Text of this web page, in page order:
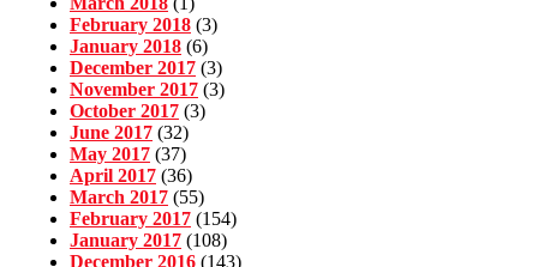
February 2018 (3)
January 2018 (6)
December 2017 (3)
November 2017 (3)
October 2017 (3)
June 2017 (32)
May 2017 (37)
April 2017 (36)
March 2017 (55)
February 2017 (154)
January 2017 (108)
December 2016 (143)